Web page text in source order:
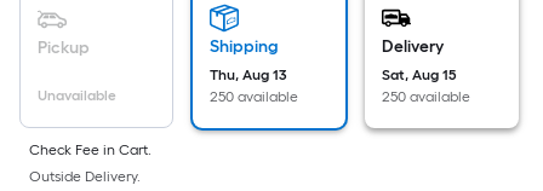
Linear
Foot
pricing
is
Pickup
Unavailable
Shipping
Thu, Aug 13
250 available
Delivery
Sat, Aug 15
250 available
Check Fee in Cart.
Outside Delivery.